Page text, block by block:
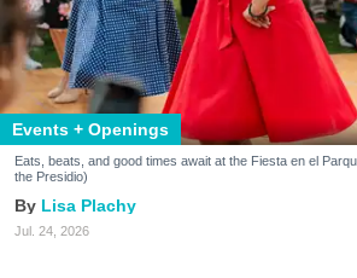
Events + Openings
Eats, beats, and good times await at the Fiesta en el
the Presidio)
Lisa Plachy
Jul. 24, 2026